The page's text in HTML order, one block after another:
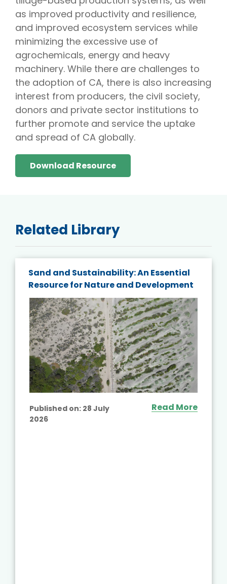
as improved productivity and resilience,
and improved ecosystem services while
minimizing the excessive use of
agrochemicals, energy and heavy
machinery. While there are challenges to
the adoption of CA, there is also increasing
interest from producers, the civil society,
donors and private sector institutions to
further promote and service the uptake
and spread of CA globally.
Download Resource
Related Library
Sand and Sustainability: An Essential
Resource for Nature and Development
Published on: 28 July
2026
Read More